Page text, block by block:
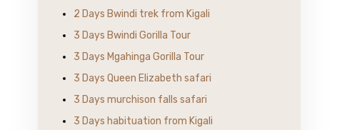
2 Days Bwindi trek from Kigali
3 Days Bwindi Gorilla Tour
3 Days Mgahinga Gorilla Tour
3 Days Queen Elizabeth safari
3 Days murchison falls safari
3 Days habituation from Kigali